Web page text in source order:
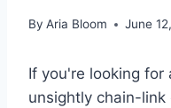
By Aria Bloom June
If you're looking for
unsightly chain-